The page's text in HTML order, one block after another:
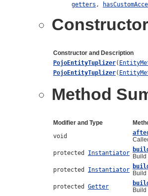
getters ,
Constructor and Description
PojoEntityTuplizer(
PojoEntityTuplizer(
Method
Modifier and Type
void
protected Instantiator
protected Instantiator
protected Getter